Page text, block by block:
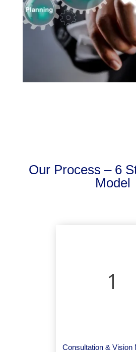
Our Process – 6
Model
1
Consultation & Vision